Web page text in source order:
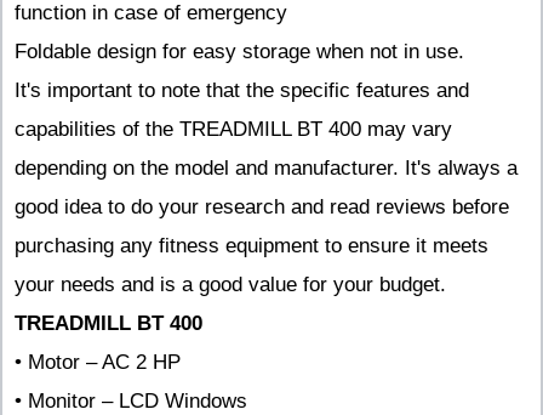
function in case of emergency
Foldable design for easy storage when not in use.
It's important to note that the specific features and
capabilities of the TREADMILL BT 400 may vary
depending on the model and manufacturer. It's always a
good idea to do your research and read reviews before
purchasing any fitness equipment to ensure it meets
your needs and is a good value for your budget.
TREADMILL BT 400
• Motor – AC 2 HP
• Monitor – LCD Windows